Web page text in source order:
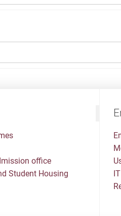
office
Student Housing